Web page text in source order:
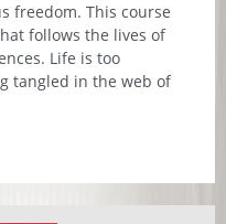
freedom. This course
follows the lives of
Life is too
tangled in the web of